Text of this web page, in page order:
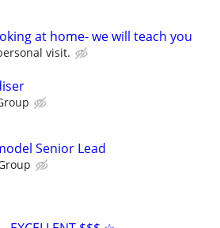
at home- we will teach you
visit.
Senior Lead